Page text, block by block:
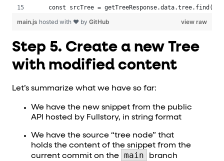
const srcTree = getTreeResponse.data.tree.find(el
view raw
main.js hosted with ❤ by GitHub
Step 5. Create a new Tree
with modified content
Let’s summarize what we have so far:
We have the new snippet from the public
API hosted by Fullstory, in string format
We have the source “tree node” that
holds the content of the snippet from the
current commit on the
main branch